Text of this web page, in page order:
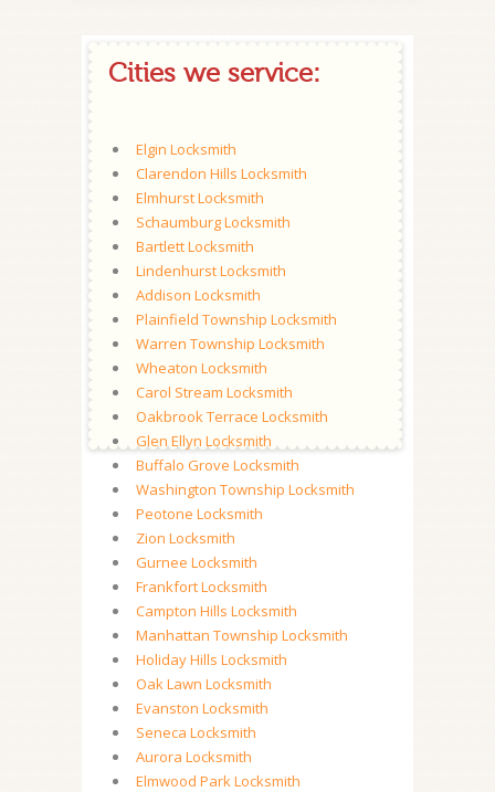
Cities we service:
Elgin Locksmith
Clarendon Hills Locksmith
Elmhurst Locksmith
Schaumburg Locksmith
Bartlett Locksmith
Lindenhurst Locksmith
Addison Locksmith
Plainfield Township Locksmith
Warren Township Locksmith
Wheaton Locksmith
Carol Stream Locksmith
Oakbrook Terrace Locksmith
Glen Ellyn Locksmith
Buffalo Grove Locksmith
Washington Township Locksmith
Peotone Locksmith
Zion Locksmith
Gurnee Locksmith
Frankfort Locksmith
Campton Hills Locksmith
Manhattan Township Locksmith
Holiday Hills Locksmith
Oak Lawn Locksmith
Evanston Locksmith
Seneca Locksmith
Aurora Locksmith
Elmwood Park Locksmith